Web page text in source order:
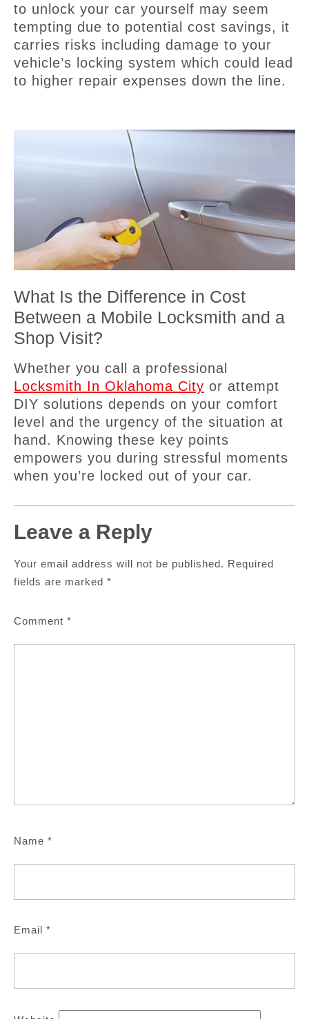
to unlock your car yourself may seem
tempting due to potential cost savings, it
carries risks including damage to your
vehicle’s locking system which could lead
to higher repair expenses down the line.
What Is the Difference in Cost
Between a Mobile Locksmith and a
Shop Visit?
Whether you call a professional
Locksmith In Oklahoma City or attempt
DIY solutions depends on your comfort
level and the urgency of the situation at
hand. Knowing these key points
empowers you during stressful moments
when you’re locked out of your car.
Leave a Reply
Your email address will not be published. Required
fields are marked *
Comment *
Name *
Email *